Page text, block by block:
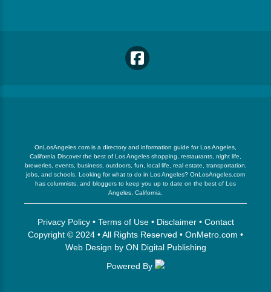
OnLosAngeles.com is a directory and information guide for Los Angeles,
California Discover the best of Los Angeles shopping, restaurants, night life,
breweries, events, business, outdoors, fun, local life, real estate, transportation,
jobs, and schools. Looking for what to do in Los Angeles? OnLosAngeles.com
has columnists, and bloggers to keep you up to date on the best of Los
Angeles, California.
Privacy Policy• Terms of Use• Disclaimer• Contact
Copyright © 2024 • All Rights Reserved • OnMetro.com •
Web Design by ON Digital Publishing
Powered By